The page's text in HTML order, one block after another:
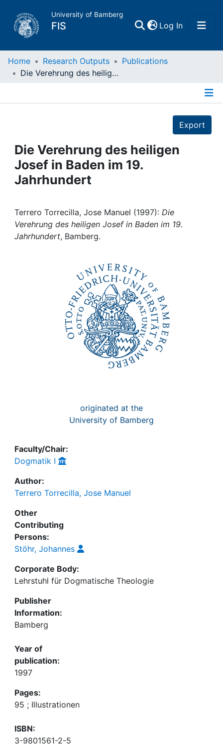
University of Bamberg
FIS Log In(current)
Home
Projects
People
Awards
Home Research Outputs
Publications
Die Verehrung des heiligen Josef in Baden im 19. Jahrhundert
Export
Die Verehrung des heiligen
Josef in Baden im 19.
Jahrhundert
Terrero Torrecilla, Jose Manuel (1997): Die
Verehrung des heiligen Josef in Baden im 19.
Jahrhundert, Bamberg.
originated at the
University of Bamberg
Faculty/Chair:
Dogmatik I
Author:
Terrero Torrecilla, Jose Manuel
Other
Contributing
Persons:
Stöhr, Johannes
Corporate Body:
Lehrstuhl für Dogmatische Theologie
Publisher
Information:
Bamberg
Year of
publication:
1997
Pages:
95 ; Illustrationen
ISBN:
3-9801561-2-5